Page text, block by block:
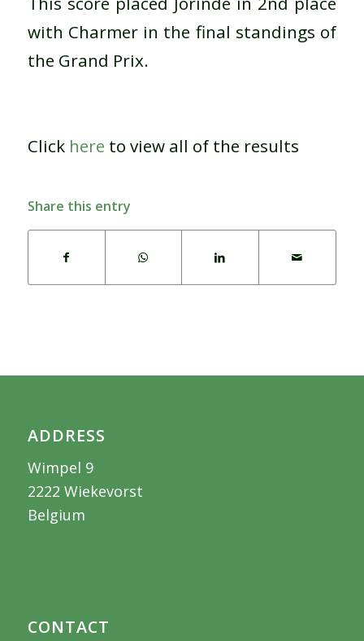
with Charmer in the final standings of
the Grand Prix.
Clickhere to view all of the results
Share this entry
ADDRESS
Wimpel 9
2222 Wiekevorst
Belgium
CONTACT